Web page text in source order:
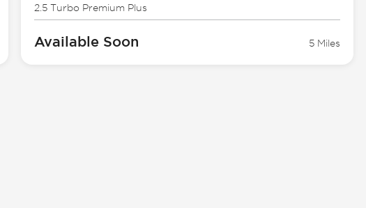
2.5 Turbo Premium Plus
Available Soon 5 Miles